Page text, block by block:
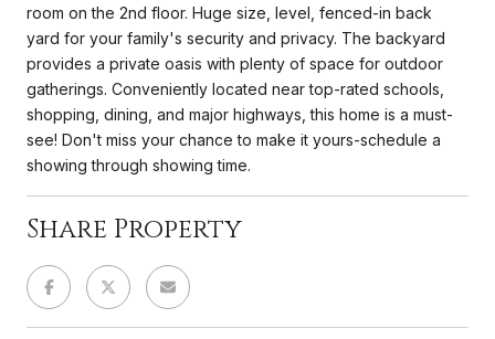
room on the 2nd floor. Huge size, level, fenced-in back
yard for your family's security and privacy. The backyard
provides a private oasis with plenty of space for outdoor
gatherings. Conveniently located near top-rated schools,
shopping, dining, and major highways, this home is a must-
see! Don't miss your chance to make it yours-schedule a
showing through showing time.
Share Property